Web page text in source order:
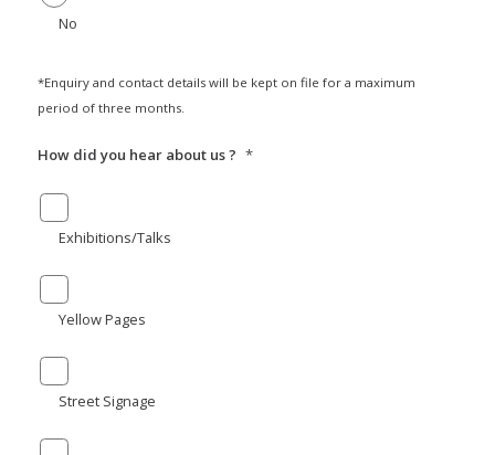
No
*Enquiry and contact details will be kept on file for a maximum
period of three months.
How did you hear about us ? *
Exhibitions/Talks
Yellow Pages
Street Signage